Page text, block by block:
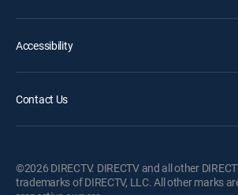
Accessibility
Contact Us
©2026 DIRECTV. DIRECTV and all other
trademarks of DIRECTV, LLC. All other marks